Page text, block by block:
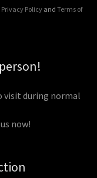
Privacy Policyand Terms of
visit during normal
now!